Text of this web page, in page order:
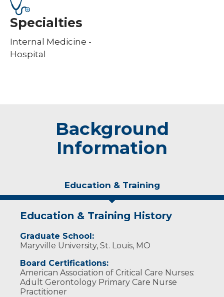
Specialties
Internal Medicine -
Hospital
Background
Information
Education & Training
Education & Training History
Graduate School:
Maryville University, St. Louis, MO
Board Certifications:
American Association of Critical Care Nurses:
Adult Gerontology Primary Care Nurse
Practitioner